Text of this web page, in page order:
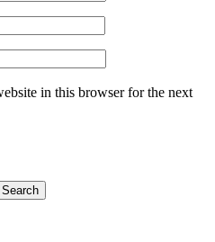
in this browser for the next
Search